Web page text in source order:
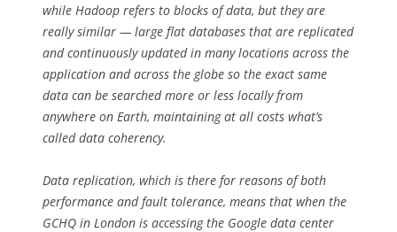
while Hadoop refers to blocks of data, but they are
really similar — large flat databases that are replicated
and continuously updated in many locations across the
application and across the globe so the exact same
data can be searched more or less locally from
anywhere on Earth, maintaining at all costs what’s
calleddata coherency.
Data replication, which is there for reasons of both
performance and fault tolerance, means that when the
GCHQ in London is accessing the Google data center